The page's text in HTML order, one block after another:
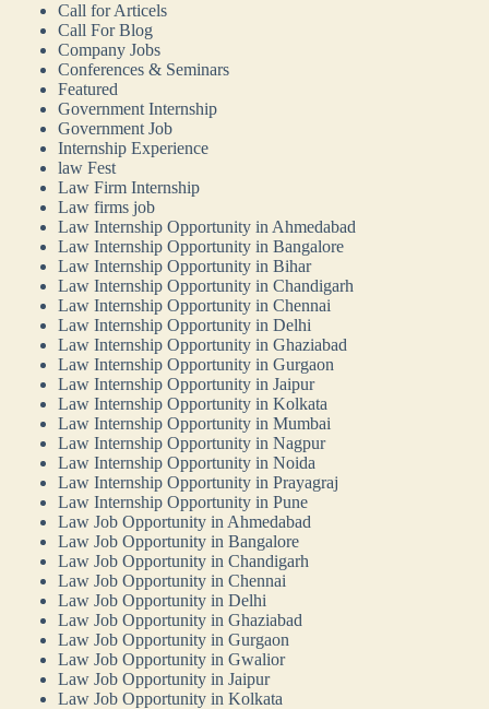
Call for Articels
Call For Blog
Company Jobs
Conferences & Seminars
Featured
Government Internship
Government Job
Internship Experience
law Fest
Law Firm Internship
Law firms job
Law Internship Opportunity in Ahmedabad
Law Internship Opportunity in Bangalore
Law Internship Opportunity in Bihar
Law Internship Opportunity in Chandigarh
Law Internship Opportunity in Chennai
Law Internship Opportunity in Delhi
Law Internship Opportunity in Ghaziabad
Law Internship Opportunity in Gurgaon
Law Internship Opportunity in Jaipur
Law Internship Opportunity in Kolkata
Law Internship Opportunity in Mumbai
Law Internship Opportunity in Nagpur
Law Internship Opportunity in Noida
Law Internship Opportunity in Prayagraj
Law Internship Opportunity in Pune
Law Job Opportunity in Ahmedabad
Law Job Opportunity in Bangalore
Law Job Opportunity in Chandigarh
Law Job Opportunity in Chennai
Law Job Opportunity in Delhi
Law Job Opportunity in Ghaziabad
Law Job Opportunity in Gurgaon
Law Job Opportunity in Gwalior
Law Job Opportunity in Jaipur
Law Job Opportunity in Kolkata